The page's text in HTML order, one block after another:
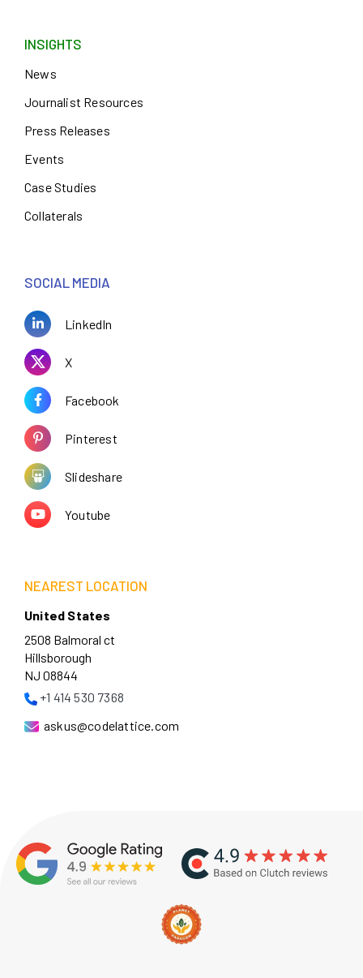
INSIGHTS
News
Journalist Resources
Press Releases
Events
Case Studies
Collaterals
SOCIAL MEDIA
LinkedIn
X
Facebook
Pinterest
Slideshare
Youtube
NEAREST LOCATION
United States
2508 Balmoral ct
Hillsborough
NJ 08844
+1 414 530 7368
askus@codelattice.com